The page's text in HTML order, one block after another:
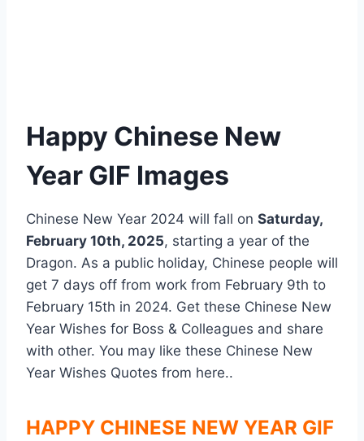
Happy Chinese New
Year GIF Images
Chinese New Year 2024 will fall on Saturday,
February 10th, 2025, starting a year of the
Dragon. As a public holiday, Chinese people will
get 7 days off from work from February 9th to
February 15th in 2024. Get these Chinese New
Year Wishes for Boss & Colleagues and share
with other. You may like these Chinese New
Year Wishes Quotes from here..
HAPPY CHINESE NEW YEAR GIF